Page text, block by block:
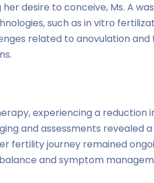
her desire to conceive, Ms. A
such as in vitro
related to anovulation
experiencing a reduction
and assessments revealed
fertility journey remained
and symptom